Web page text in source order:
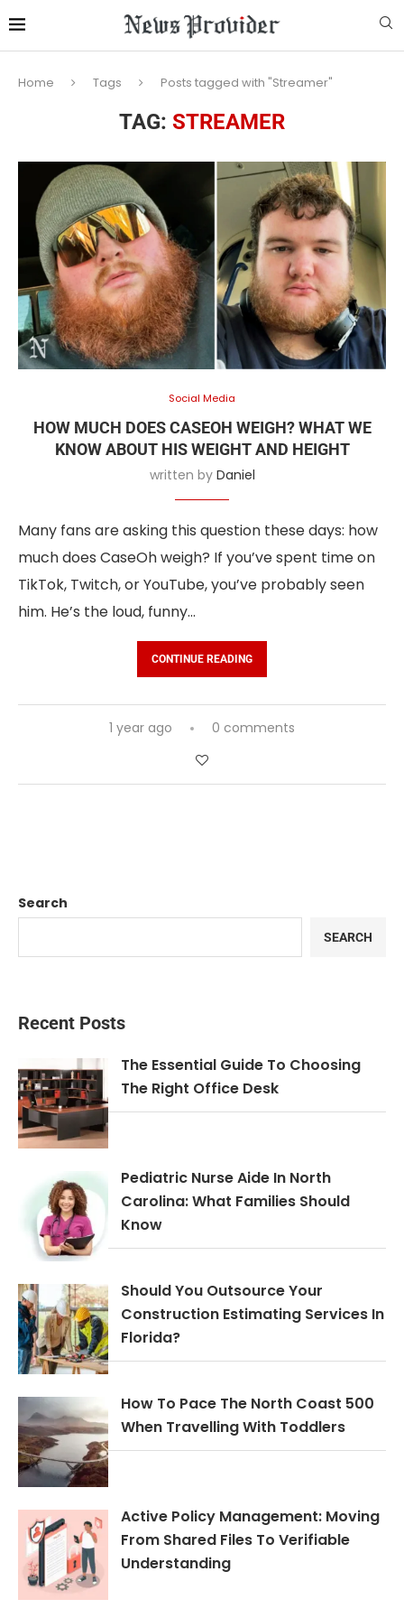
Home Tags Posts tagged with "Streamer"
TAG: STREAMER
Social Media
HOW MUCH DOES CASEOH WEIGH? WHAT WE
KNOW ABOUT HIS WEIGHT AND HEIGHT
written by Daniel
Many fans are asking this question these days: how
much does CaseOh weigh? If you’ve spent time on
TikTok, Twitch, or YouTube, you’ve probably seen
him. He’s the loud, funny…
CONTINUE READING
1 year ago 0 comments
Search
SEARCH
Recent Posts
The Essential Guide To Choosing
The Right Office Desk
Pediatric Nurse Aide In North
Carolina: What Families Should
Know
Should You Outsource Your
Construction Estimating Services In
Florida?
How To Pace The North Coast 500
When Travelling With Toddlers
Active Policy Management: Moving
From Shared Files To Verifiable
Understanding